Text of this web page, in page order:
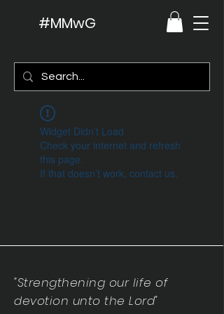
#MMwG
Widget Didn’t Load
Check your internet and refresh
this page.
If that doesn’t work, contact us.
"Strengthening our life of
devotion unto the Lord"